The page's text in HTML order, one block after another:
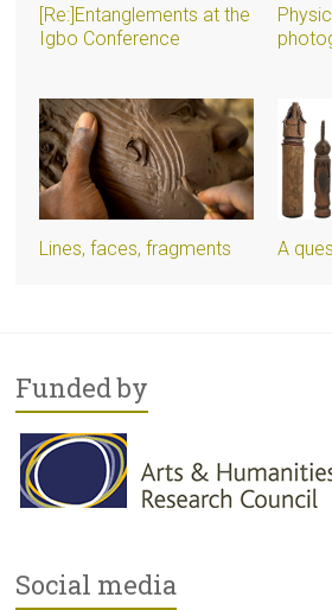
[Re:]Entanglements at the
Igbo Conference
Lines, faces, fragments A
Funded by
Social media